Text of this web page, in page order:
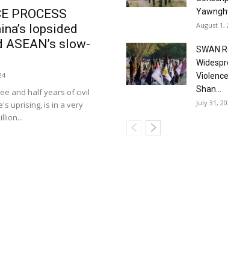
PROCESS
lopsided
ASEAN’s slow-
and half years of civil
uprising, is in a very
August 1,
SWAN
Shan...
July 31,